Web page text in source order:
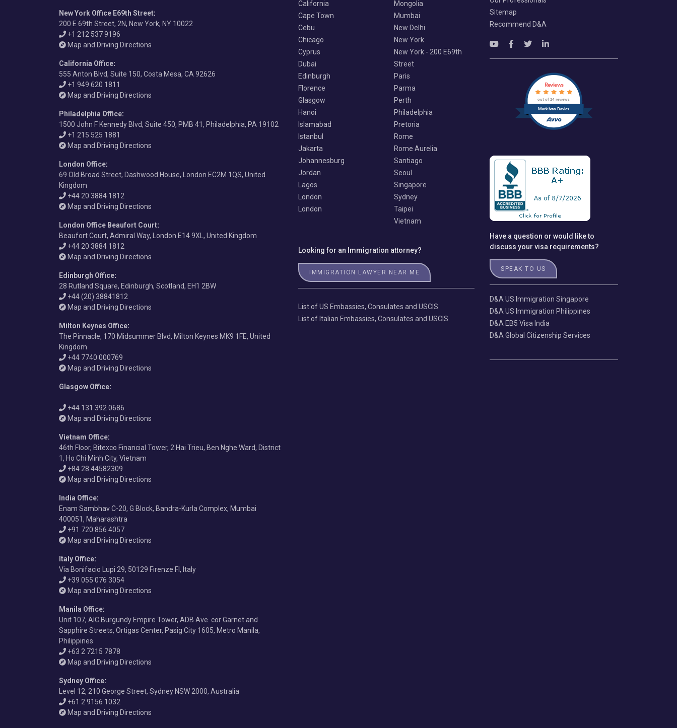
New York Office E69th Street:
200 E 69th Street, 2N, New York, NY 10022
+1 212 537 9196
Map and Driving Directions
California Office:
555 Anton Blvd, Suite 150, Costa Mesa, CA 92626
+1 949 620 1811
Map and Driving Directions
Philadelphia Office:
1500 John F Kennedy Blvd, Suite 450, PMB 41, Philadelphia, PA 19102
+1 215 525 1881
Map and Driving Directions
London Office:
69 Old Broad Street, Dashwood House, London EC2M 1QS, United
Kingdom
+44 20 3884 1812
Map and Driving Directions
London Office Beaufort Court:
Beaufort Court, Admiral Way, London E14 9XL, United Kingdom
+44 20 3884 1812
Map and Driving Directions
Edinburgh Office:
28 Rutland Square, Edinburgh, Scotland, EH1 2BW
+44 (20) 38841812
Map and Driving Directions
Milton Keynes Office:
The Pinnacle, 170 Midsummer Blvd, Milton Keynes MK9 1FE, United
Kingdom
+44 7740 000769
Map and Driving Directions
Glasgow Office:
+44 131 392 0686
Map and Driving Directions
Vietnam Office:
46th Floor, Bitexco Financial Tower, 2 Hai Trieu, Ben Nghe Ward, District
1, Ho Chi Minh City, Vietnam
+84 28 44582309
Map and Driving Directions
India Office:
Enam Sambhav C-20, G Block, Bandra-Kurla Complex, Mumbai
400051, Maharashtra
+91 720 856 4057
Map and Driving Directions
Italy Office:
Via Bonifacio Lupi 29, 50129 Firenze FI, Italy
+39 055 076 3054
Map and Driving Directions
Manila Office:
Unit 107, AIC Burgundy Empire Tower, ADB Ave. cor Garnet and
Sapphire Streets, Ortigas Center, Pasig City 1605, Metro Manila,
Philippines
+63 2 7215 7878
Map and Driving Directions
Sydney Office:
Level 12, 210 George Street, Sydney NSW 2000, Australia
+61 2 9156 1032
Map and Driving Directions
California
Cape Town
Cebu
Chicago
Cyprus
Dubai
Edinburgh
Florence
Glasgow
Hanoi
Islamabad
Istanbul
Jakarta
Johannesburg
Jordan
Lagos
London
London
Mongolia
Mumbai
New Delhi
New York
New York - 200 E69th
Street
Paris
Parma
Perth
Philadelphia
Pretoria
Rome
Rome Aurelia
Santiago
Seoul
Singapore
Sydney
Taipei
Vietnam
Looking for an Immigration attorney?
IMMIGRATION LAWYER NEAR ME
List of US Embassies, Consulates and USCIS
List of Italian Embassies, Consulates and USCIS
Sitemap
Recommend D&A
Mark Ivan Davies
Reviews
out of 24 reviews
Have a question or would like to
discuss your visa requirements?
SPEAK TO US
D&A US Immigration Singapore
D&A US Immigration Philippines
D&A EB5 Visa India
D&A Global Citizenship Services